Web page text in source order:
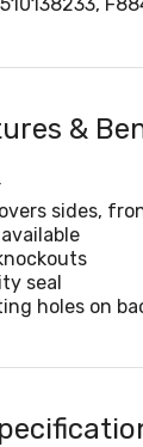
&
sides,
seal
holes on